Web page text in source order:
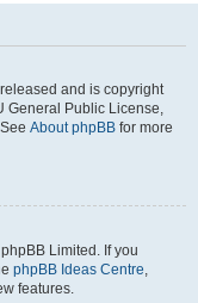
and is copyright
General Public License,
About phpBB for more
Limited. If you
phpBB Ideas Centre,
features.